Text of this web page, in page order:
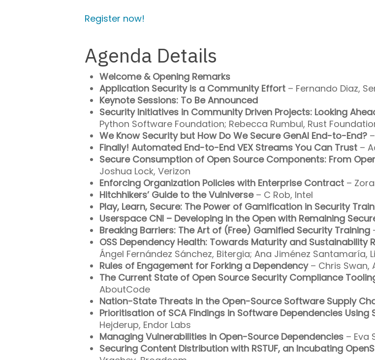
Register now!
Agenda Details
Welcome & Opening Remarks
Application Security is a Community Effort – Fernando Diaz,
Keynote Sessions: To Be Announced
Security Initiatives in Community Driven Projects: Looking
Python Software Foundation; Rebecca Rumbul, Rust
We Know Security but How Do We Secure GenAI End-to-End?
Finally! Automated End-to-End VEX Streams You Can Trust –
Secure Consumption of Open Source Components: From
Joshua Lock, Verizon
Enforcing Organization Policies with Enterprise Contract –
Hitchhikers’ Guide to the Vulniverse– C Rob, Intel
Play, Learn, Secure: The Power of Gamification in Security
Userspace CNI – Developing in the Open with Remaining
Breaking Barriers: The Art of (Free) Gamified Security Training
OSS Dependency Health: Towards Maturity and Sustainability
Ángel Fernández Sánchez, Bitergia; Ana Jiménez Santamaría,
Rules of Engagement for Forking a Dependency– Chris Swan,
The Current State of Open Source Security Compliance
AboutCode
Nation-State Threats in the Open-Source Software Supply
Prioritisation of SCA Findings in Software Dependencies
Hejderup, Endor Labs
Managing Vulnerabilities in Open-Source Dependencies – Eva
Securing Content Distribution with RSTUF, an Incubating